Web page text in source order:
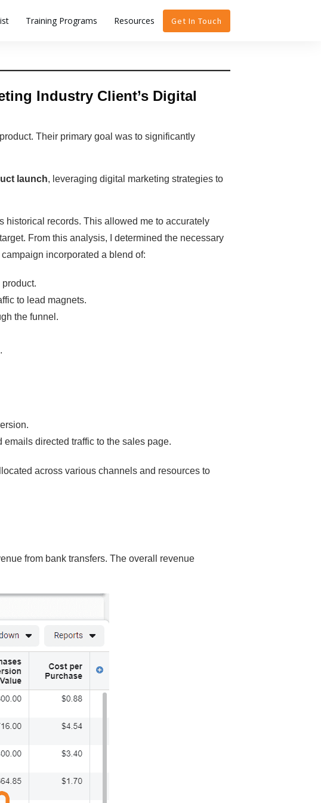
Training Programs Resources Get In Touch
Industry Client’s Digital
Their primary goal was to significantly
launch, leveraging digital marketing strategies to
historical records. This allowed me to accurately
From this analysis, I determined the necessary
incorporated a blend of:
to lead magnets.
the funnel.
emails directed traffic to the sales page.
across various channels and resources to
from bank transfers. The overall revenue